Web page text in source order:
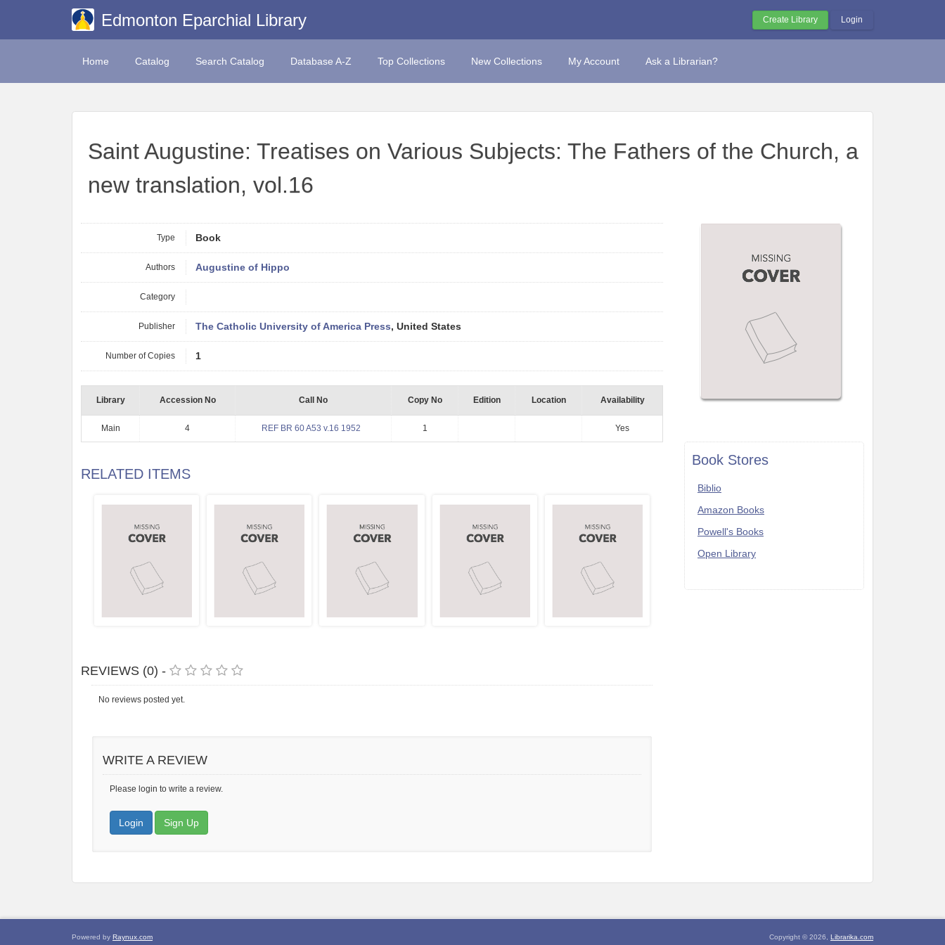
Edmonton Eparchial Library Create Library Login
Home Catalog Search Catalog Database A-Z Top Collections New Collections My Account Ask a Librarian?
Saint Augustine: Treatises on Various Subjects: The Fathers of the Church, a
new translation, vol.16
Book Stores
Biblio
Amazon Books
Powell's Books
Open Library
Type Book
Authors Augustine of Hippo
Category
Publisher The Catholic University of America Press, United States
Number of Copies 1
Library Accession No Call No Copy No Edition Location Availability
Main 4 REF BR 60 A53 v.16 1952 1 Yes
RELATED ITEMS
REVIEWS (0) -
No reviews posted yet.
WRITE A REVIEW
Please login to write a review.
Login Sign Up
Powered by Raynux.com Copyright © 2026, Librarika.com